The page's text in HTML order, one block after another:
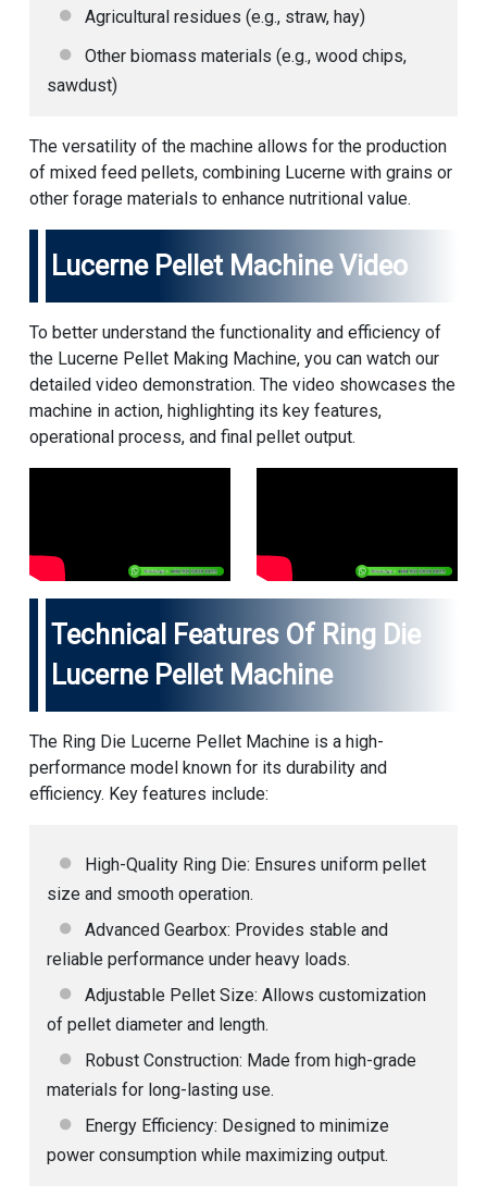
Agricultural residues (e.g., straw, hay)
Other biomass materials (e.g., wood chips,
sawdust)
The versatility of the machine allows for the production
of mixed feed pellets, combining Lucerne with grains or
other forage materials to enhance nutritional value.
Lucerne Pellet Machine Video
To better understand the functionality and efficiency of
the Lucerne Pellet Making Machine, you can watch our
detailed video demonstration. The video showcases the
machine in action, highlighting its key features,
operational process, and final pellet output.
Technical Features Of Ring Die
Lucerne Pellet Machine
The Ring Die Lucerne Pellet Machine is a high-
performance model known for its durability and
efficiency. Key features include:
High-Quality Ring Die: Ensures uniform pellet
size and smooth operation.
Advanced Gearbox: Provides stable and
reliable performance under heavy loads.
Adjustable Pellet Size: Allows customization
of pellet diameter and length.
Robust Construction: Made from high-grade
materials for long-lasting use.
Energy Efficiency: Designed to minimize
power consumption while maximizing output.